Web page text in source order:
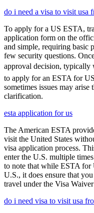
do i need a visa to visit usa
To apply for a US ESTA,
application form on the
and simple, requiring basic
few security questions.
approval decision, typically
to apply for an ESTA for
sometimes issues may
clarification.
esta application for us
The American ESTA
visit the United States
visa application process.
enter the U.S. multiple
to note that while ESTA for
U.S., it does ensure that
travel under the Visa
do i need visa to visit usa